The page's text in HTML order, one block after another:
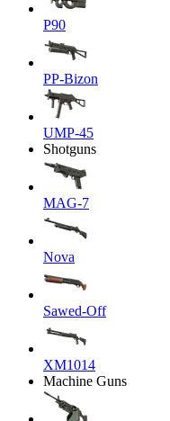
P90
PP-Bizon
UMP-45
Shotguns
MAG-7
Nova
Sawed-Off
XM1014
Machine Guns